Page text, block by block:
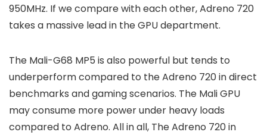
950MHz. If we compare with each other, Adreno 720
takes a massive lead in the GPU department.
The Mali-G68 MP5 is also powerful but tends to
underperform compared to the Adreno 720 in direct
benchmarks and gaming scenarios. The Mali GPU
may consume more power under heavy loads
compared to Adreno. All in all, The Adreno 720 in